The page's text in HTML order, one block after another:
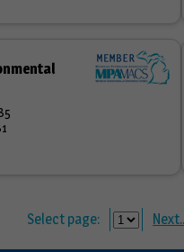
Select page: